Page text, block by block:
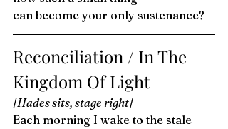
can become your only sustenance?
Reconciliation / In The
Kingdom Of Light
[Hades sits, stage right]
Each morning I wake to the stale